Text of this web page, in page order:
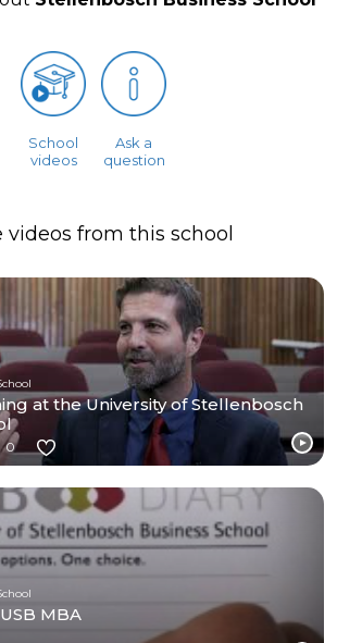
School
videos
Ask a
question
videos from this school
at the University of Stellenbosch
0
MBA